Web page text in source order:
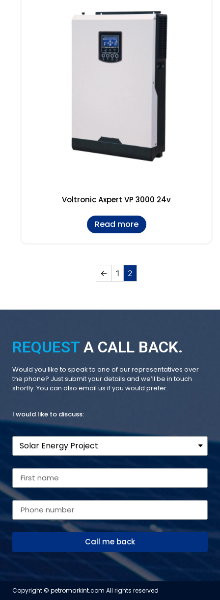
Voltronic Axpert VP 3000 24v
Read more
← 1 2
REQUESTA CALL BACK.
Would you like to speak to one of our representatives over
the phone? Just submit your details and we’ll be in touch
shortly. You can also email us if you would prefer.
I would like to discuss:
Call me back
Copyright © petromarkint.com All rights reserved